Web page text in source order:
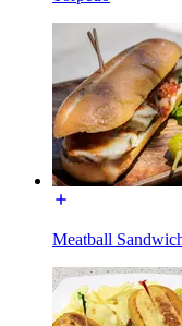
Meatball